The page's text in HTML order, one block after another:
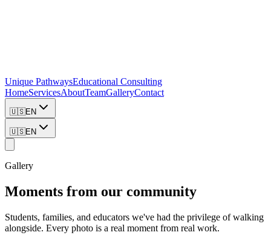
Unique PathwaysEducational Consulting
HomeServicesAboutTeamGalleryContact
🇺🇸EN
🇺🇸EN
Gallery
Moments from our community
Students, families, and educators we've had the privilege of walking
alongside. Every photo is a real moment from real work.